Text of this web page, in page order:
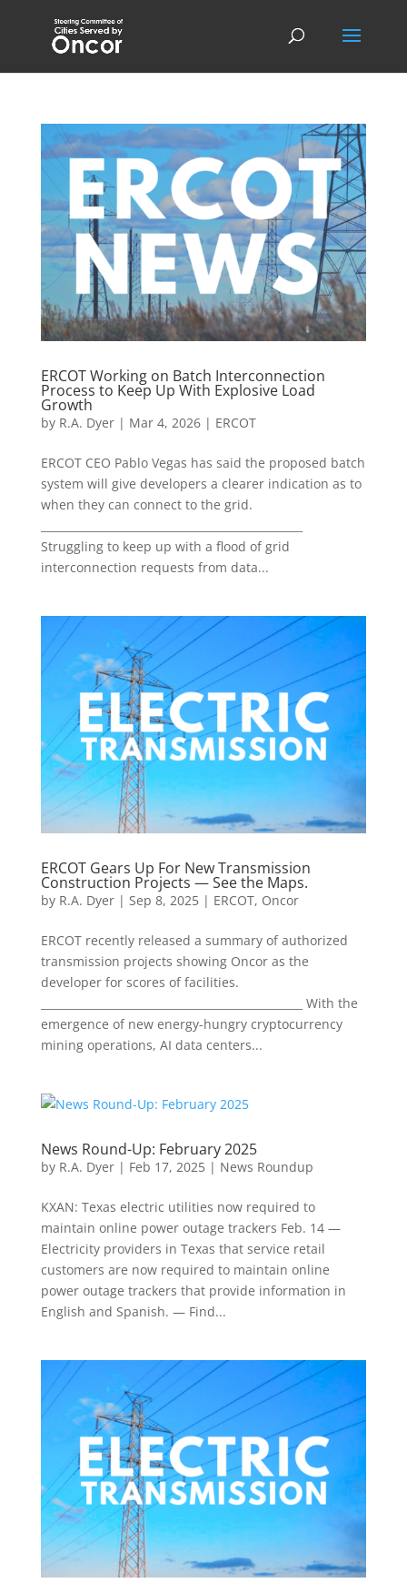
ERCOT Working on Batch Interconnection
Process to Keep Up With Explosive Load
Growth
by R.A. Dyer| Mar 4, 2026| ERCOT
ERCOT CEO Pablo Vegas has said the proposed batch
system will give developers a clearer indication as to
when they can connect to the grid.
Struggling to keep up with a flood of grid
interconnection requests from data...
ERCOT Gears Up For New Transmission
Construction Projects — See the Maps.
by R.A. Dyer| Sep 8, 2025| ERCOT, Oncor
ERCOT recently released a summary of authorized
transmission projects showing Oncor as the
developer for scores of facilities.
________________________________________________ With the
emergence of new energy-hungry cryptocurrency
mining operations, AI data centers...
News Round-Up: February 2025
by R.A. Dyer| Feb 17, 2025| News Roundup
KXAN: Texas electric utilities now required to
maintain online power outage trackers Feb. 14 —
Electricity providers in Texas that service retail
customers are now required to maintain online
power outage trackers that provide information in
English and Spanish. — Find...